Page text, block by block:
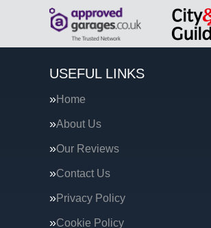
USEFUL LINKS
Home
About Us
Our Reviews
Contact Us
Privacy Policy
Cookie Policy